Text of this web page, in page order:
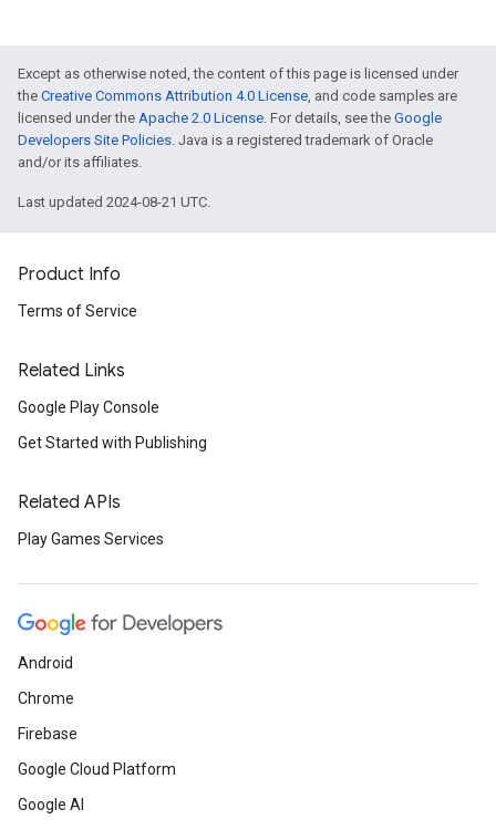
Except as otherwise noted, the content of this page is licensed under
the Creative Commons Attribution 4.0 License, and code samples are
licensed under the Apache 2.0 License. For details, see the Google
Developers Site Policies. Java is a registered trademark of Oracle
and/or its affiliates.
Last updated 2024-08-21 UTC.
Product Info
Terms of Service
Related Links
Google Play Console
Get Started with Publishing
Related APIs
Play Games Services
Android
Chrome
Firebase
Google Cloud Platform
Google AI